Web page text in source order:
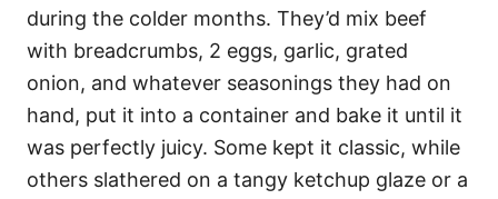
during the colder months. They’d mix beef
with breadcrumbs, 2 eggs, garlic, grated
onion, and whatever seasonings they had on
hand, put it into a container and bake it until it
was perfectly juicy. Some kept it classic, while
others slathered on a tangy ketchup glaze or a